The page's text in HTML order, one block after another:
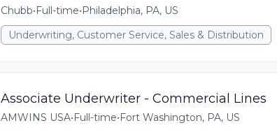
Chubb•Full-time•Philadelphia, PA, US
Underwriting, Customer Service, Sales & Distribution
Associate Underwriter - Commercial Lines
AMWINS USA•Full-time•Fort Washington, PA, US